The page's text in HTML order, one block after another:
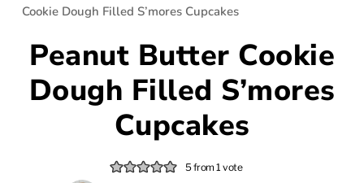
Cookie Dough Filled S’mores Cupcakes
Peanut Butter Cookie
Dough Filled S’mores
Cupcakes
5from 1 vote